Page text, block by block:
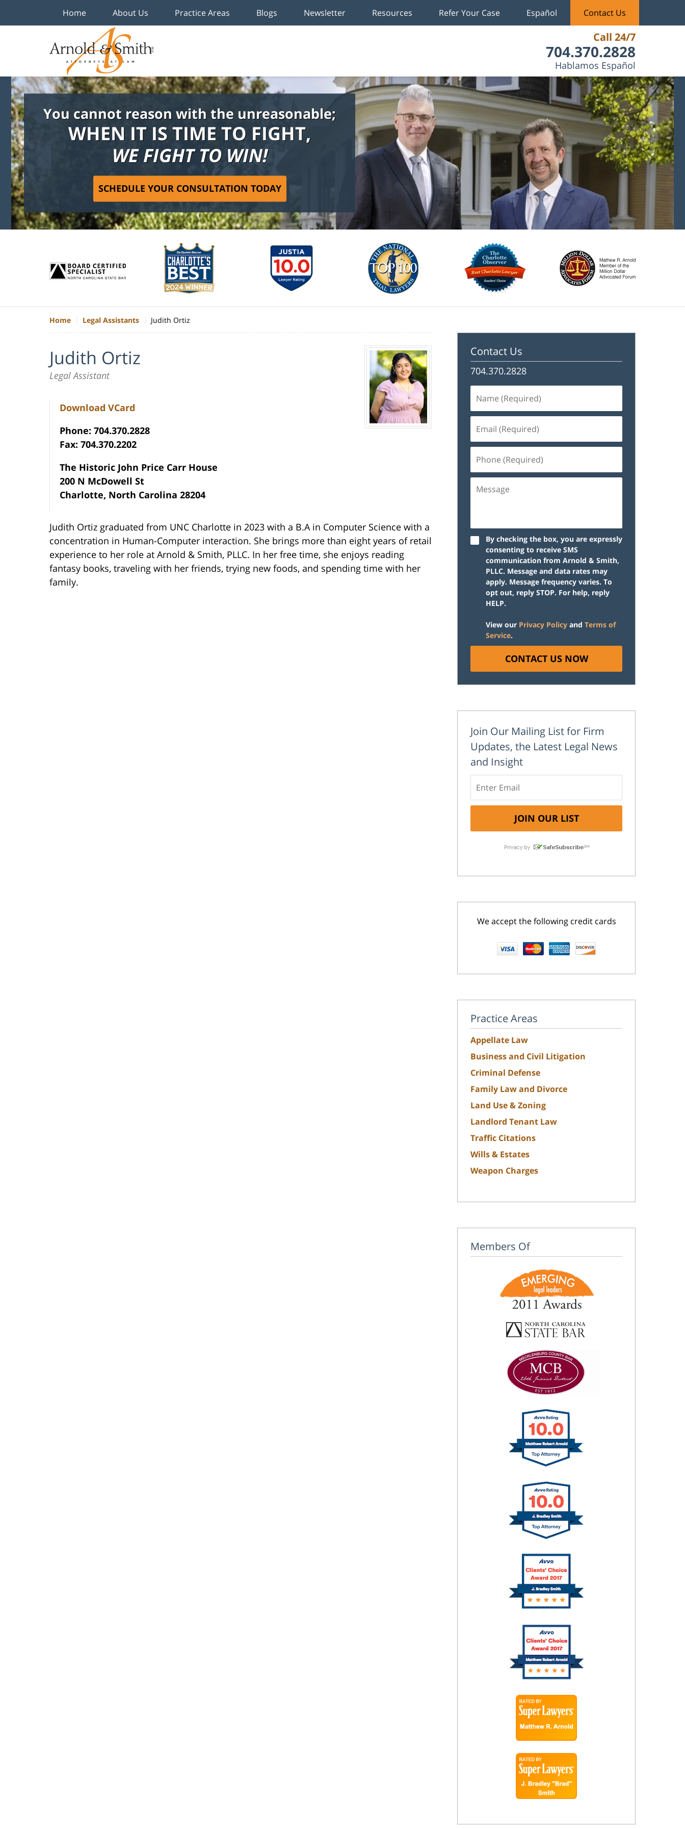
Call 24/7
704.370.2828
Hablamos Español
Home About Us Practice Areas Blogs Newsletter Resources Refer Your Case Español Contact Us
You cannot reason with the unreasonable;
WHEN IT IS TIME TO FIGHT,
WE FIGHT TO WIN!
SCHEDULE YOUR CONSULTATION TODAY
Home Legal Assistants Judith Ortiz
Judith Ortiz
Legal Assistant
Download VCard
Phone: 704.370.2828
Fax: 704.370.2202
The Historic John Price Carr House
200 N McDowell St
Charlotte, North Carolina 28204
Judith Ortiz graduated from UNC Charlotte in 2023 with a B.A in Computer Science with a
concentration in Human-Computer interaction. She brings more than eight years of retail
experience to her role at Arnold & Smith, PLLC. In her free time, she enjoys reading
fantasy books, traveling with her friends, trying new foods, and spending time with her
family.
Contact Us
704.370.2828
(Required)
(Required)
(Required)
By checking the box, you are expressly
consenting to receive SMS
communication from Arnold & Smith,
PLLC. Message and data rates may
apply. Message frequency varies. To
opt out, reply STOP. For help, reply
HELP.
View our Privacy Policy and Terms of
Service.
CONTACT US NOW
Join Our Mailing List for Firm
Updates, the Latest Legal News
and Insight
We accept the following credit cards
Practice Areas
Appellate Law
Business and Civil Litigation
Criminal Defense
Family Law and Divorce
Land Use & Zoning
Landlord Tenant Law
Traffic Citations
Wills & Estates
Weapon Charges
Members Of